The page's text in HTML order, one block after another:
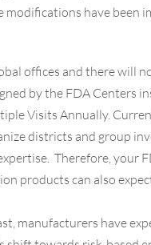
have been
offices and there will
by the FDA Centers
Visits Annually.
districts and group
Therefore, your
products can also
manufacturers have